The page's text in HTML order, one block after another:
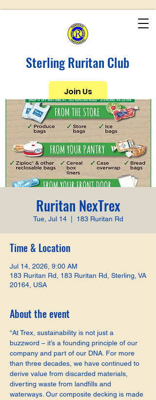
Sterling Ruritan Club
Join Us
Ruritan NexTrex
Tue, Jul 14
  |
183 Ruritan Rd
Time & Location
Jul 14, 2026, 9:00 AM
183 Ruritan Rd, 183 Ruritan Rd, Sterling, VA
20164, USA
About the event
“At Trex, sustainability is not just a
buzzword – it’s a founding principle of our
company and part of our DNA. For more
than three decades, we have continued to
derive value from discarded materials,
diverting waste from landfills and
waterways. Our composite decking is made